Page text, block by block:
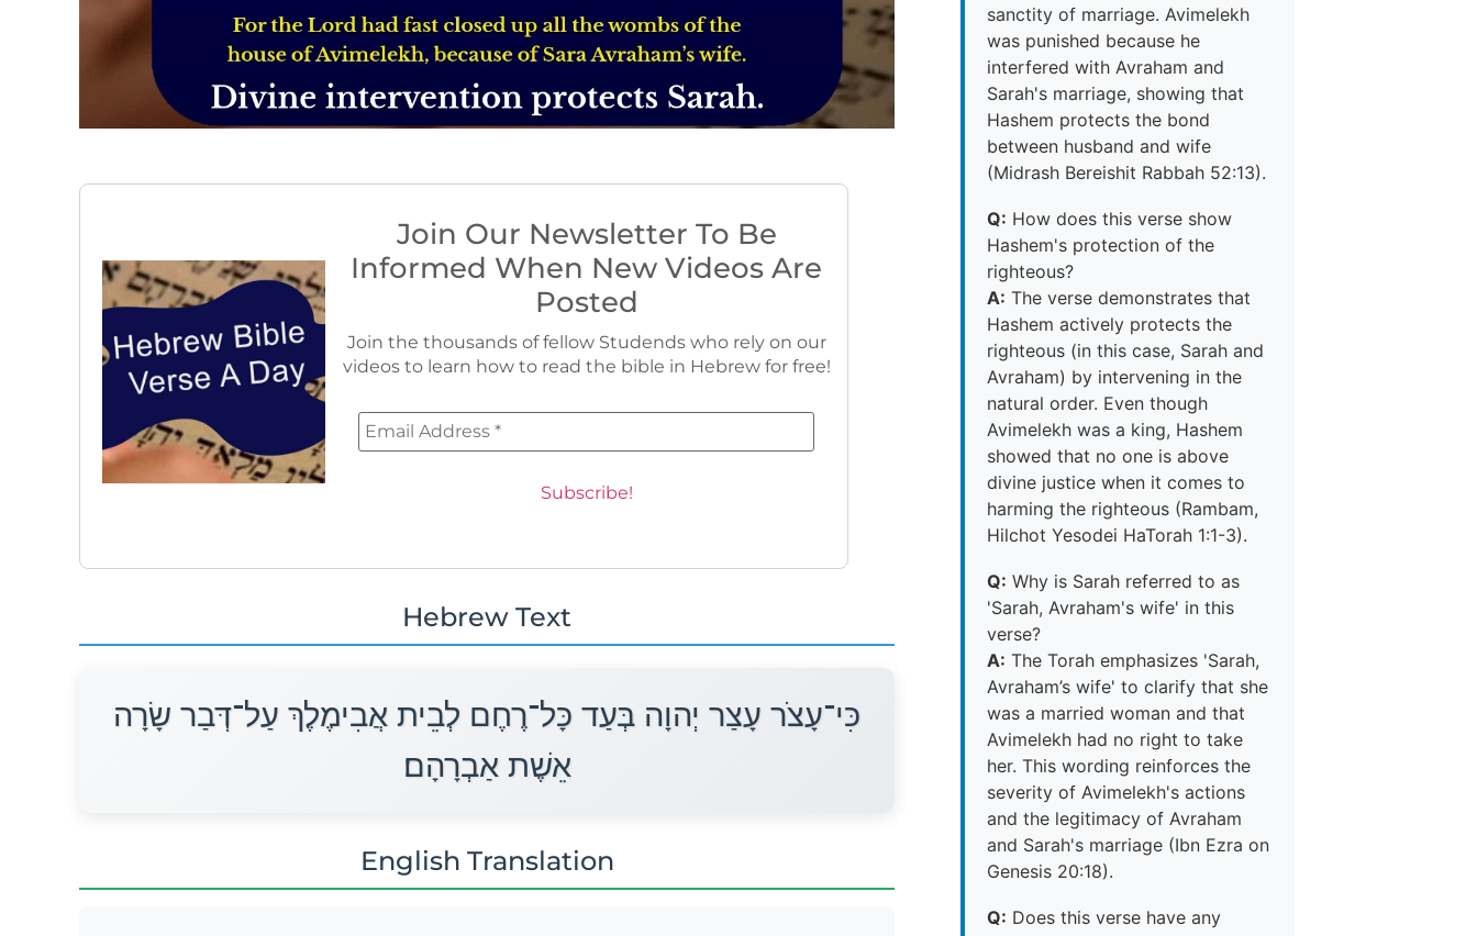
Join Our Newsletter To Be
Informed When New Videos Are
Posted
Join the thousands of fellow Studends who rely on our
videos to learn how to read the bible in Hebrew for free!
Hebrew Text
כִּי־עָצֹר עָצַר יְהוָה בְּעַד כָּל־רֶחֶם לְבֵית אֲבִימֶלֶךְ עַל־דְּבַר שָׂרָה
אֵשֶׁת אַבְרָהָם׃
English Translation
sanctity of marriage. Avimelekh
was punished because he
interfered with Avraham and
Sarah's marriage, showing that
Hashem protects the bond
between husband and wife
(Midrash Bereishit Rabbah 52:13).
Q: How does this verse show
Hashem's protection of the
righteous?
A: The verse demonstrates that
Hashem actively protects the
righteous (in this case, Sarah and
Avraham) by intervening in the
natural order. Even though
Avimelekh was a king, Hashem
showed that no one is above
divine justice when it comes to
harming the righteous (Rambam,
Hilchot Yesodei HaTorah 1:1-3).
Q: Why is Sarah referred to as
'Sarah, Avraham's wife' in this
verse?
A: The Torah emphasizes 'Sarah,
Avraham’s wife' to clarify that she
was a married woman and that
Avimelekh had no right to take
her. This wording reinforces the
severity of Avimelekh's actions
and the legitimacy of Avraham
and Sarah's marriage (Ibn Ezra on
Genesis 20:18).
Q: Does this verse have any